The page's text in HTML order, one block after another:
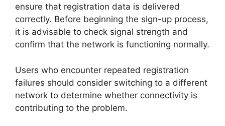
ensure that registration data is delivered
correctly. Before beginning the sign-up process,
it is advisable to check signal strength and
confirm that the network is functioning normally.
Users who encounter repeated registration
failures should consider switching to a different
network to determine whether connectivity is
contributing to the problem.